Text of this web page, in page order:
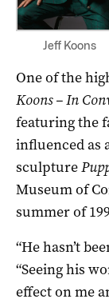
Jeff Koons
One of the
Koons – In
featuring the
influenced as
sculpture
Museum of
summer of
“He hasn’t
“Seeing his
effect on me